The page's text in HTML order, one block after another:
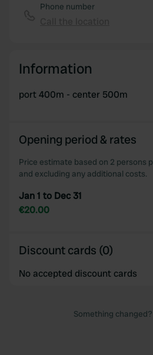
Phone number
Information
port 400m - center 500m
Opening period & rates
Price estimate based on 2 persons
and excluding any additional costs.
Jan 1 to Dec 31
€20.00
Discount cards (0)
No accepted discount cards
Something changed?